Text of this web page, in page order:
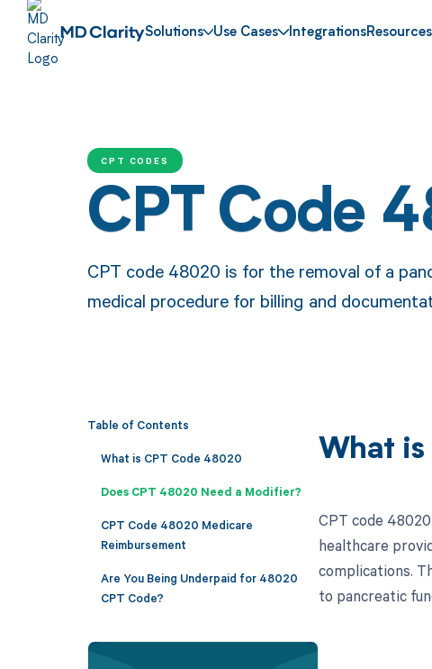
Solutions Use Cases IntegrationsResources
CPT CODES
CPT Code
CPT code 48020 is for the removal of a
medical procedure for billing and
Table of Contents
What is CPT Code 48020
Does CPT 48020 Need a Modifier?
CPT Code 48020 Medicare
Reimbursement
Are You Being Underpaid for 48020
CPT Code?
What
CPT code
healthcare
complications.
to pancreatic